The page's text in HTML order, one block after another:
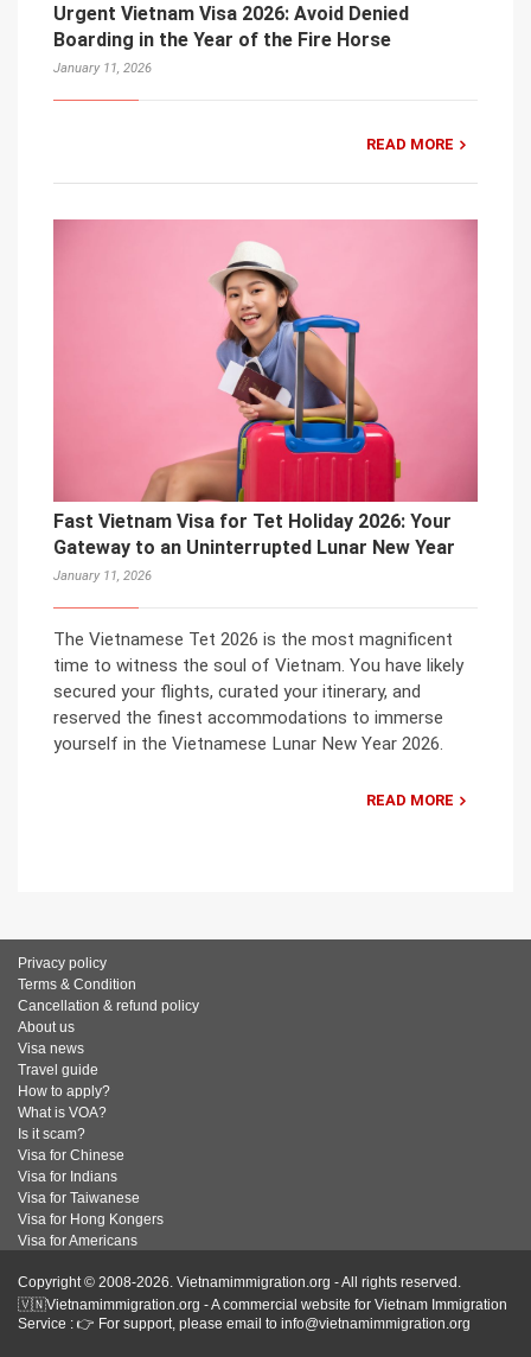
Urgent Vietnam Visa 2026: Avoid Denied
Boarding in the Year of the Fire Horse
January 11, 2026
READ MORE
Fast Vietnam Visa for Tet Holiday 2026: Your
Gateway to an Uninterrupted Lunar New Year
January 11, 2026
The Vietnamese Tet 2026 is the most magnificent
time to witness the soul of Vietnam. You have likely
secured your flights, curated your itinerary, and
reserved the finest accommodations to immerse
yourself in the Vietnamese Lunar New Year 2026.
READ MORE
Privacy policy
Terms & Condition
Cancellation & refund policy
About us
Visa news
Travel guide
How to apply?
What is VOA?
Is it scam?
Visa for Chinese
Visa for Indians
Visa for Taiwanese
Visa for Hong Kongers
Visa for Americans
Copyright © 2008-2026. Vietnamimmigration.org - All rights reserved.
🇻🇳Vietnamimmigration.org - A commercial website for Vietnam Immigration
Service : 👉 For support, please email to info@vietnamimmigration.org